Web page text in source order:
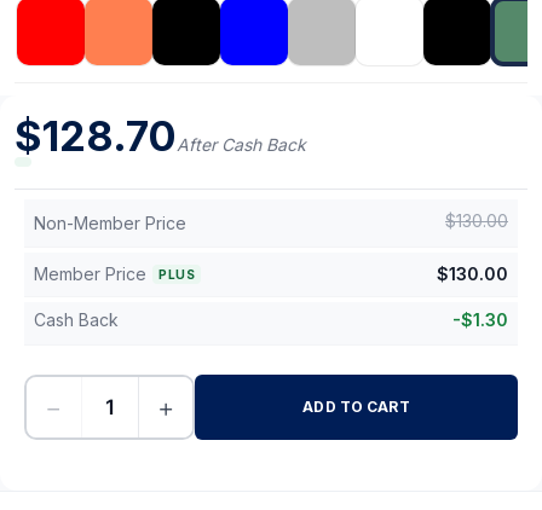
$128.70After Cash Back
Non-Member Price $130.00
Member Price PLUS $130.00
Cash Back -$1.30
− + ADD TO CART